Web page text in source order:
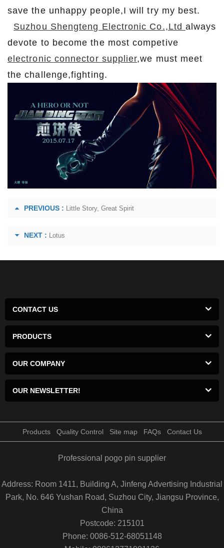
save the unhappy people,I will try my best.
Suzhou Shengteng Electronic Co.,Ltdalways
devote to become the most competive
electronic connector supplier,we must meet
the challenge,fighting.
PREVIOUS : Little Story, Great Spirit
NEXT : Lotus
CONTACT US
PRODUCTS
OUR COMPANY
OUR NEWSLETTER!
Products Quality Control Site map FAQs Contact Us
Professional pogo pin supplier
Address: Room 1411, Building A, Jinfeng Advertising Industrial
Park, No. 646 Yushan Road, Suzhou City, Jiangsu Province,
China
Postcode: 215101
Phone: 0086-512-68051148